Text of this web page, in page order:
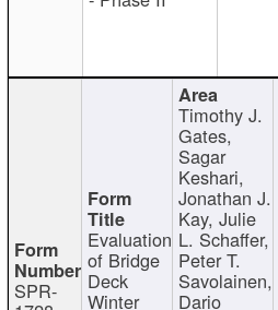
SPR-
Evaluation
of Bridge
Deck
Winter
Timothy J.
Gates,
Sagar
Keshari,
Jonathan J.
Kay, Julie
L. Schaffer,
Peter T.
Savolainen,
Dario